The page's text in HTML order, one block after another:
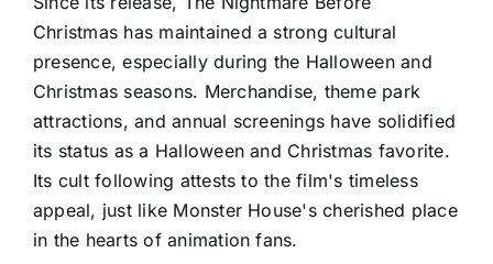
Christmas has maintained a strong cultural
presence, especially during the Halloween and
Christmas seasons. Merchandise, theme park
attractions, and annual screenings have solidified
its status as a Halloween and Christmas favorite.
Its cult following attests to the film's timeless
appeal, just like Monster House's cherished place
in the hearts of animation fans.